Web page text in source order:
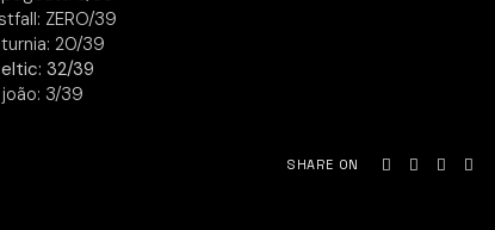
ZERO/39
20/39
32/39
joão: 3/39
SHARE ON